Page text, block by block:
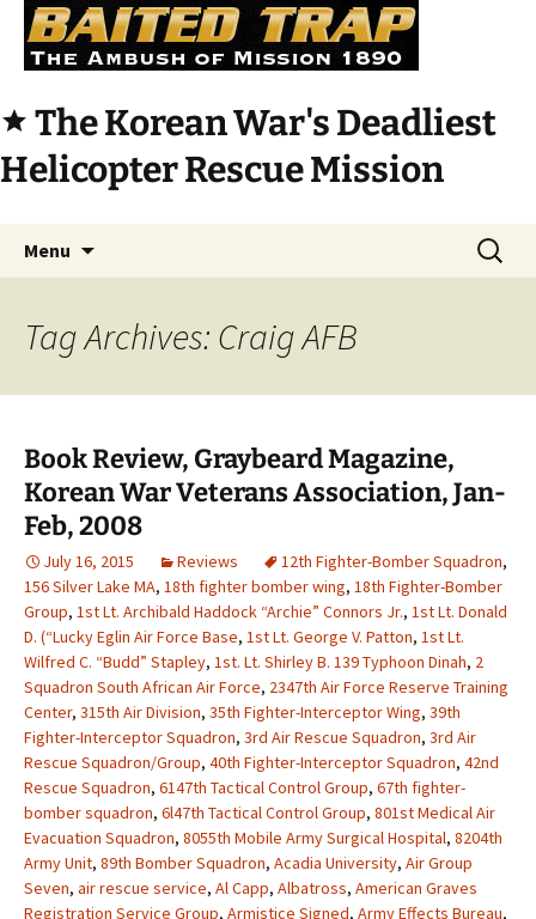
star The Korean War's Deadliest
Helicopter Rescue Mission
Menu
Search
for:
Tag Archives: Craig AFB
Book Review, Graybeard Magazine,
Korean War Veterans Association, Jan-
Feb, 2008
July 16, 2015 Reviews 12th Fighter-Bomber Squadron,
156 Silver Lake MA, 18th fighter bomber wing, 18th Fighter-Bomber
Group, 1st Lt. Archibald Haddock “Archie” Connors Jr., 1st Lt. Donald
D. (“Lucky Eglin Air Force Base, 1st Lt. George V. Patton, 1st Lt.
Wilfred C. “Budd” Stapley, 1st. Lt. Shirley B. 139 Typhoon Dinah, 2
Squadron South African Air Force, 2347th Air Force Reserve Training
Center, 315th Air Division, 35th Fighter-Interceptor Wing, 39th
Fighter-Interceptor Squadron, 3rd Air Rescue Squadron, 3rd Air
Rescue Squadron/Group, 40th Fighter-Interceptor Squadron, 42nd
Rescue Squadron, 6147th Tactical Control Group, 67th fighter-
bomber squadron, 6l47th Tactical Control Group, 801st Medical Air
Evacuation Squadron, 8055th Mobile Army Surgical Hospital, 8204th
Army Unit, 89th Bomber Squadron, Acadia University, Air Group
Seven, air rescue service, Al Capp, Albatross, American Graves
Registration Service Group, Armistice Signed, Army Effects Bureau,